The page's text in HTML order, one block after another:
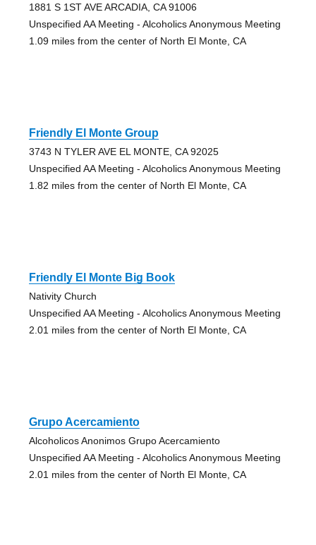
1881 S 1ST AVE ARCADIA, CA 91006
Unspecified AA Meeting - Alcoholics Anonymous Meeting
1.09 miles from the center of North El Monte, CA
Friendly El Monte Group
3743 N TYLER AVE EL MONTE, CA 92025
Unspecified AA Meeting - Alcoholics Anonymous Meeting
1.82 miles from the center of North El Monte, CA
Friendly El Monte Big Book
Nativity Church
Unspecified AA Meeting - Alcoholics Anonymous Meeting
2.01 miles from the center of North El Monte, CA
Grupo Acercamiento
Alcoholicos Anonimos Grupo Acercamiento
Unspecified AA Meeting - Alcoholics Anonymous Meeting
2.01 miles from the center of North El Monte, CA